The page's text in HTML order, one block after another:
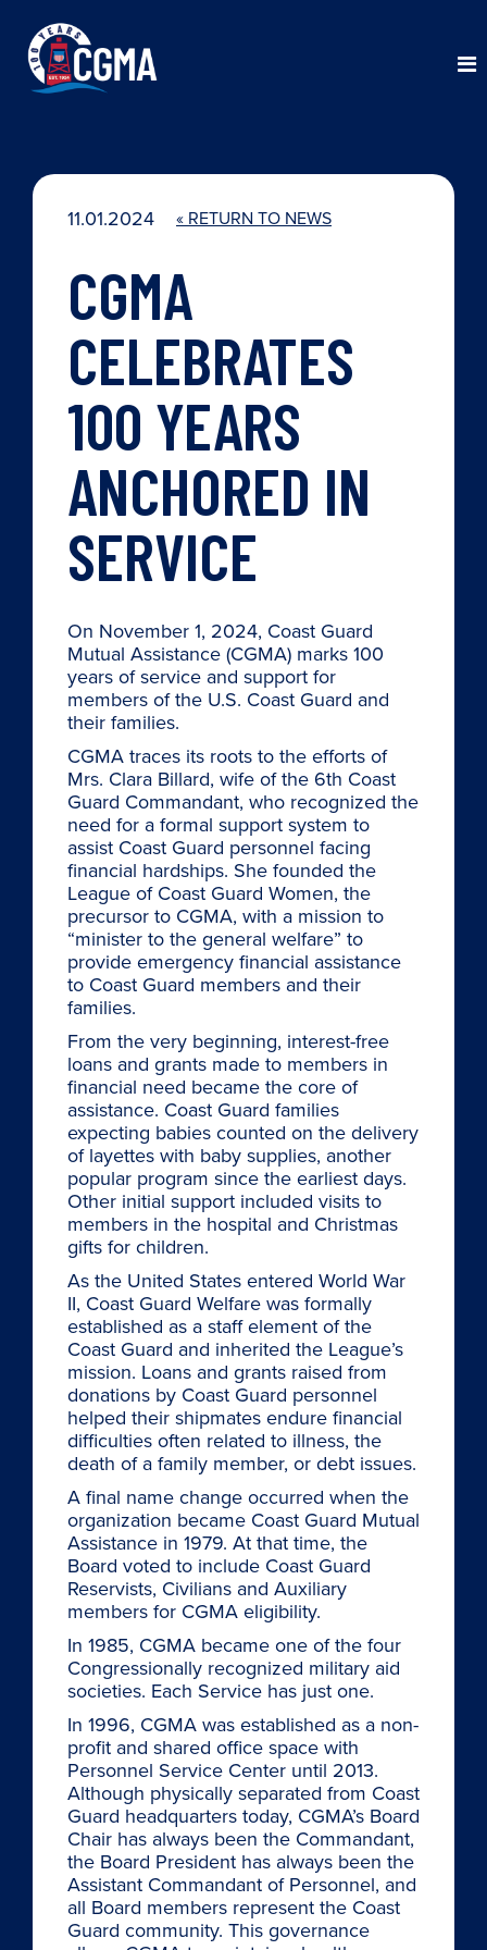
11.01.2024 « RETURN TO NEWS
CGMA
CELEBRATES
100 YEARS
ANCHORED IN
SERVICE
On November 1, 2024, Coast Guard
Mutual Assistance (CGMA) marks 100
years of service and support for
members of the U.S. Coast Guard and
their families.
CGMA traces its roots to the efforts of
Mrs. Clara Billard, wife of the 6th Coast
Guard Commandant, who recognized the
need for a formal support system to
assist Coast Guard personnel facing
financial hardships. She founded the
League of Coast Guard Women, the
precursor to CGMA, with a mission to
“minister to the general welfare” to
provide emergency financial assistance
to Coast Guard members and their
families.
From the very beginning, interest-free
loans and grants made to members in
financial need became the core of
assistance. Coast Guard families
expecting babies counted on the delivery
of layettes with baby supplies, another
popular program since the earliest days.
Other initial support included visits to
members in the hospital and Christmas
gifts for children.
As the United States entered World War
II, Coast Guard Welfare was formally
established as a staff element of the
Coast Guard and inherited the League’s
mission. Loans and grants raised from
donations by Coast Guard personnel
helped their shipmates endure financial
difficulties often related to illness, the
death of a family member, or debt issues.
A final name change occurred when the
organization became Coast Guard Mutual
Assistance in 1979. At that time, the
Board voted to include Coast Guard
Reservists, Civilians and Auxiliary
members for CGMA eligibility.
In 1985, CGMA became one of the four
Congressionally recognized military aid
societies. Each Service has just one.
In 1996, CGMA was established as a non-
profit and shared office space with
Personnel Service Center until 2013.
Although physically separated from Coast
Guard headquarters today, CGMA’s Board
Chair has always been the Commandant,
the Board President has always been the
Assistant Commandant of Personnel, and
all Board members represent the Coast
Guard community. This governance